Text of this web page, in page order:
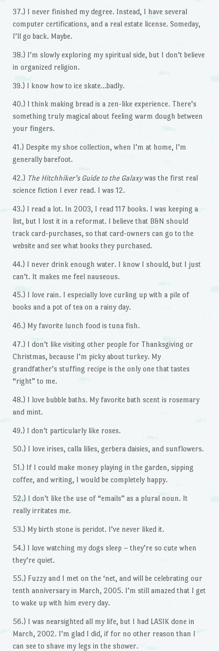
37.) I never finished my degree. Instead, I have several
computer certifications, and a real estate license. Someday,
I’ll go back. Maybe.
38.) I’m slowly exploring my spiritual side, but I don’t believe
in organized religion.
39.) I know how to ice skate…badly.
40.) I think making bread is a zen-like experience. There’s
something truly magical about feeling warm dough between
your fingers.
41.) Despite my shoe collection, when I’m at home, I’m
generally barefoot.
42.) The Hitchhiker’s Guide to the Galaxywas the first real
science fiction I ever read. I was 12.
43.) I read a lot. In 2003, I read 117 books. I was keeping a
list, but I lost it in a reformat. I believe that B&N should
track card-purchases, so that card-owners can go to the
website and see what books they purchased.
44.) I never drink enough water. I know I should, but I just
can’t. It makes me feel nauseous.
45.) I love rain. I especially love curling up with a pile of
books and a pot of tea on a rainy day.
46.) My favorite lunch food is tuna fish.
47.) I don’t like visiting other people for Thanksgiving or
Christmas, because I’m picky about turkey. My
grandfather’s stuffing recipe is the only one that tastes
“right” to me.
48.) I love bubble baths. My favorite bath scent is rosemary
and mint.
49.) I don’t particularly like roses.
50.) I love irises, calla lilies, gerbera daisies, and sunflowers.
51.) If I could make money playing in the garden, sipping
coffee, and writing, I would be completely happy.
52.) I don’t like the use of “emails” as a plural noun. It
really irritates me.
53.) My birth stone is peridot. I’ve never liked it.
54.) I love watching my dogs sleep – they’re so cute when
they’re quiet.
55.) Fuzzy and I met on the ‘net, and will be celebrating our
tenth anniversary in March, 2005. I’m still amazed that I get
to wake up with him every day.
56.) I was nearsighted all my life, but I had LASIK done in
March, 2002. I’m glad I did, if for no other reason than I
can see to shave my legs in the shower.